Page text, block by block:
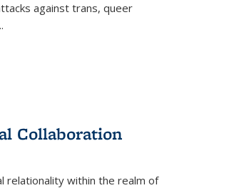
against trans, queer
Collaboration
relationality within the realm of